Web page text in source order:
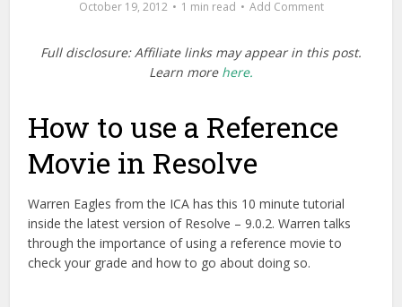
October 19, 2012 1 min read Add Comment
Full disclosure: Affiliate links may appear in this post.
Learn more here.
How to use a Reference
Movie in Resolve
Warren Eagles from the ICA has this 10 minute tutorial
inside the latest version of Resolve – 9.0.2. Warren talks
through the importance of using a reference movie to
check your grade and how to go about doing so.